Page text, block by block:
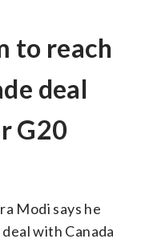
to reach
deal
G20
Modi says he
with Canada